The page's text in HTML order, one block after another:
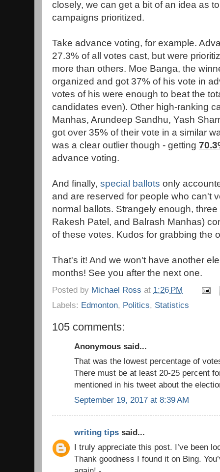
closely, we can get a bit of an idea as
campaigns prioritized.
Take advance voting, for example.
27.3% of all votes cast, but were
more than others. Moe Banga, the
organized and got 37% of his vote in
votes of his were enough to beat the
candidates even). Other high-ranking
Manhas, Arundeep Sandhu, Yash
got over 35% of their vote in a similar
was a clear outlier though - getting
advance voting.
And finally, special ballots only
and are reserved for people who can't
normal ballots. Strangely enough,
Rakesh Patel, and Balrash Manhas)
of these votes. Kudos for grabbing the
That's it! And we won't have another
months! See you after the next one.
Posted by Michael Ross at 1:26 PM
Labels: Edmonton, Politics, Statistics
105 comments:
Anonymous said...
That was the lowest percentage of
There must be at least 20-25 percent
mentioned in his tweet about the
September 19, 2017 at 8:39 AM
writing tips said...
I truly appreciate this post. I’ve been
Thank goodness I found it on Bing.